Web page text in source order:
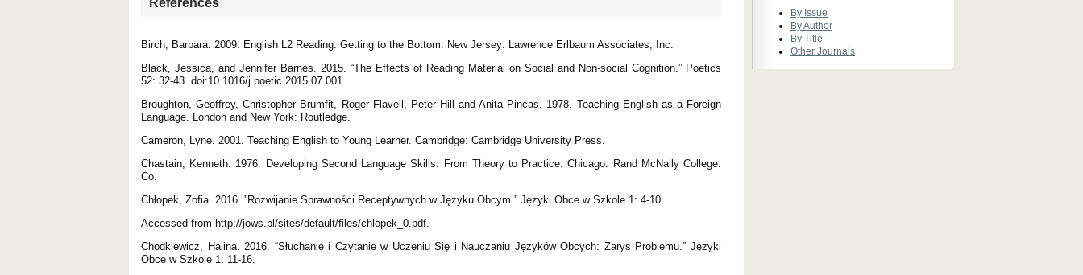
By Issue
By Author
By Title
Other Journals
References
Birch, Barbara. 2009. English L2 Reading: Getting to the Bottom. New Jersey: Lawrence Erlbaum Associates, Inc.
Black, Jessica, and Jennifer Barnes. 2015. “The Effects of Reading Material on Social and Non-social Cognition.” Poetics
52: 32-43. doi:10.1016/j.poetic.2015.07.001
Broughton, Geoffrey, Christopher Brumfit, Roger Flavell, Peter Hill and Anita Pincas. 1978. Teaching English as a Foreign
Language. London and New York: Routledge.
Cameron, Lyne. 2001. Teaching English to Young Learner. Cambridge: Cambridge University Press.
Chastain, Kenneth. 1976. Developing Second Language Skills: From Theory to Practice. Chicago: Rand McNally College.
Co.
Chłopek, Zofia. 2016. ”Rozwijanie Sprawności Receptywnych w Języku Obcym.” Języki Obce w Szkole 1: 4-10.
Accessed from http://jows.pl/sites/default/files/chlopek_0.pdf.
Chodkiewicz, Halina. 2016. “Słuchanie i Czytanie w Uczeniu Się i Nauczaniu Języków Obcych: Zarys Problemu.” Języki
Obce w Szkole 1: 11-16.